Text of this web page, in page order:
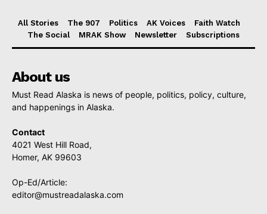
All Stories The 907 Politics AK Voices
Faith Watch
The Social
MRAK Show Newsletter Subscriptions
About us
Must Read Alaska is news of people, politics, policy, culture,
and happenings in Alaska.
Contact
4021 West Hill Road,
Homer, AK 99603
Op-Ed/Article:
editor@mustreadalaska.com